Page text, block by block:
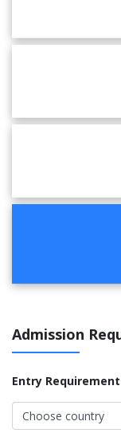
Admission
Entry